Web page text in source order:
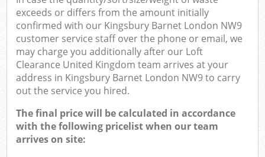
exceeds or differs from the amount initially
confirmed with our Kingsbury Barnet London NW9
customer service staff over the phone or email, we
may charge you additionally after our Loft
Clearance United Kingdom team arrives at your
address in Kingsbury Barnet London NW9 to carry
out the service you hired.
The final price will be calculated in accordance
with the following pricelist when our team
arrives on site: